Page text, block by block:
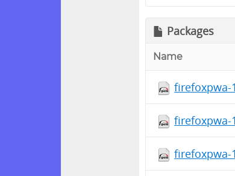
Packages
Name
firefoxpwa-
firefoxpwa-
firefoxpwa-